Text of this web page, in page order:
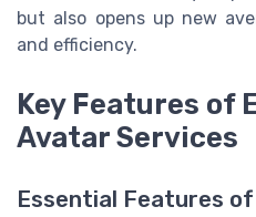
but also opens up new
and efficiency.
Key Features of
Avatar Services
Essential Features